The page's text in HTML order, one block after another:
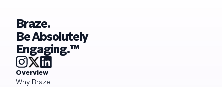
Braze.
Be Absolutely
Engaging.™
Overview
Why Braze